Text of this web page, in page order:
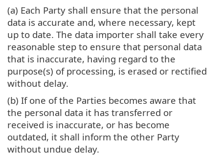
(a) Each Party shall ensure that the personal
data is accurate and, where necessary, kept
up to date. The data importer shall take every
reasonable step to ensure that personal data
that is inaccurate, having regard to the
purpose(s) of processing, is erased or rectified
without delay.
(b) If one of the Parties becomes aware that
the personal data it has transferred or
received is inaccurate, or has become
outdated, it shall inform the other Party
without undue delay.